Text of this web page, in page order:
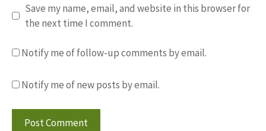
Save my name, email, and website in this browser for
the next time I comment.
Notify me of follow-up comments by email.
Notify me of new posts by email.